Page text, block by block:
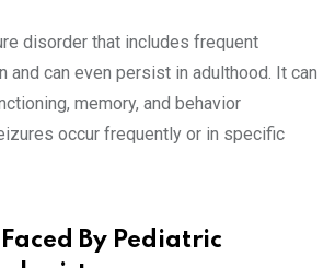
disorder that includes frequent
and can even persist in adulthood. It can
memory, and behavior
occur frequently or in specific
By Pediatric